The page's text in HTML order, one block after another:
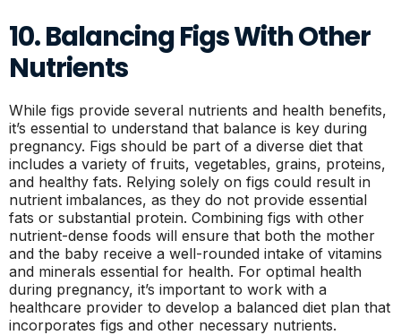
10. Balancing Figs With Other
Nutrients
While figs provide several nutrients and health benefits,
it’s essential to understand that balance is key during
pregnancy. Figs should be part of a diverse diet that
includes a variety of fruits, vegetables, grains, proteins,
and healthy fats. Relying solely on figs could result in
nutrient imbalances, as they do not provide essential
fats or substantial protein. Combining figs with other
nutrient-dense foods will ensure that both the mother
and the baby receive a well-rounded intake of vitamins
and minerals essential for health. For optimal health
during pregnancy, it’s important to work with a
healthcare provider to develop a balanced diet plan that
incorporates figs and other necessary nutrients.